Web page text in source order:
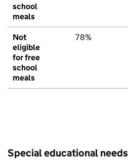
school
meals
Not
eligible
for free
school
meals
78%
Special educational needs